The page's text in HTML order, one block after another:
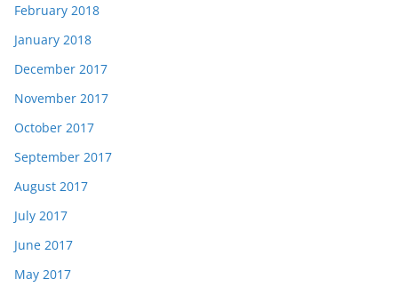
February 2018
January 2018
December 2017
November 2017
October 2017
September 2017
August 2017
July 2017
June 2017
May 2017